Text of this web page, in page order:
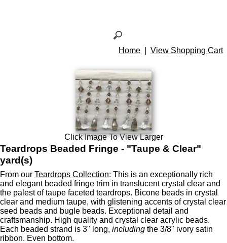
Home View Shopping Cart
Click Image To View Larger
Teardrops Beaded Fringe - "Taupe & Clear"
yard(s)
From our Teardrops Collection: This is an exceptionally rich
and elegant beaded fringe trim in translucent crystal clear and
the palest of taupe faceted teardrops. Bicone beads in crystal
clear and medium taupe, with glistening accents of crystal clear
seed beads and bugle beads. Exceptional detail and
craftsmanship. High quality and crystal clear acrylic beads.
Each beaded strand is 3" long, including the 3/8" ivory satin
ribbon. Even bottom.